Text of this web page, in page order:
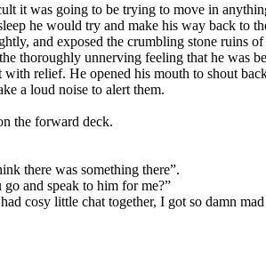
it was going to be trying to move in
he would try and make his way back to
and exposed the crumbling stone ruins
thoroughly unnerving feeling that he was
relief. He opened his mouth to shout
a loud noise to alert them.
the forward deck.
there was something there”.
go and speak to him for me?”
cosy little chat together, I got so damn